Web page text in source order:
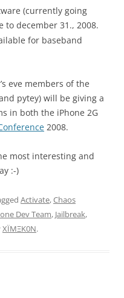
(currently going
to december 31., 2008.
for baseband
eve members of the
pytey) will be giving a
in both the iPhone 2G
2008.
most interesting and
:-)
Activate,Chaos
Dev Team, Jailbreak,
XÏMΞK0N.